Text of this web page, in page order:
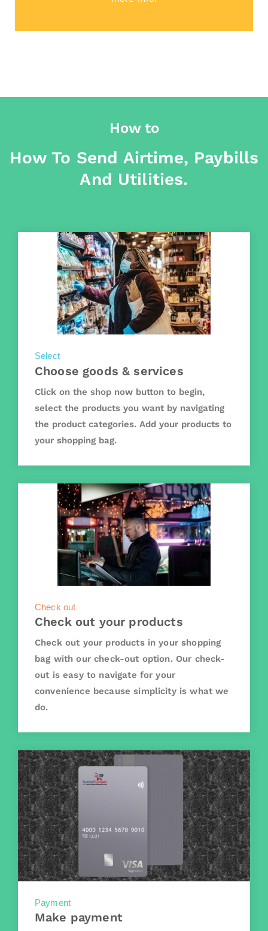
How to
How To Send Airtime, Paybills
And Utilities.
Select
Choose goods & services
Click on the shop now button to begin,
select the products you want by navigating
the product categories. Add your products to
your shopping bag.
Check out
Check out your products
Check out your products in your shopping
bag with our check-out option. Our check-
out is easy to navigate for your
convenience because simplicity is what we
do.
Payment
Make payment